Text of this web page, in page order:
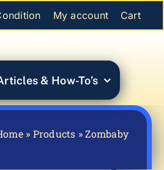
My account Cart
& How-To’s
» Products »Zombaby